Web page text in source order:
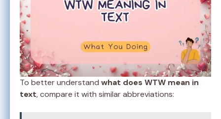
To better understand what does WTW mean in
text, compare it with similar abbreviations: